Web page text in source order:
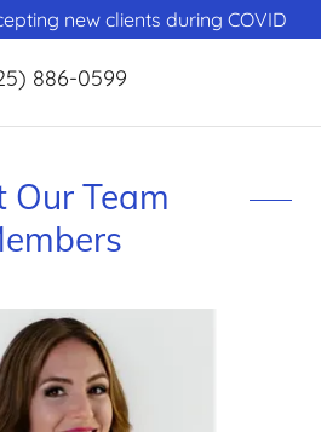
new clients during COVID
886-0599
Our Team